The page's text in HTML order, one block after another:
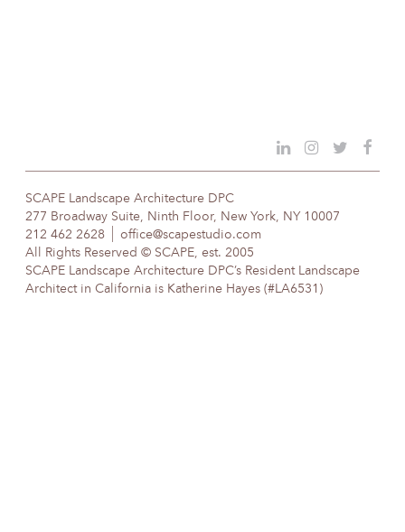
SCAPE Landscape Architecture DPC
277 Broadway Suite, Ninth Floor, New York, NY 10007
212 462 2628
office@scapestudio.com
All Rights Reserved © SCAPE, est. 2005
SCAPE Landscape Architecture DPC’s Resident Landscape
Architect in California is Katherine Hayes (#LA6531)